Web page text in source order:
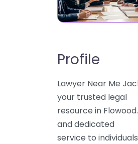
Profile
Lawyer Near Me
your trusted legal
resource in
and dedicated
service to